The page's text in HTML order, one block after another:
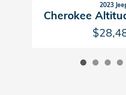
2023
Cherokee